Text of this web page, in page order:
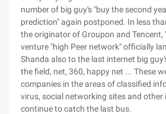
number of big guy's "buy the second
prediction" again postponed. In less
the originator of Groupon and Tencent,
venture "high Peer network" officially
Shanda also to the last internet big
the field, net, 360, happy net ... These
companies in the areas of classified
virus, social networking sites and other
continue to catch the last bus.